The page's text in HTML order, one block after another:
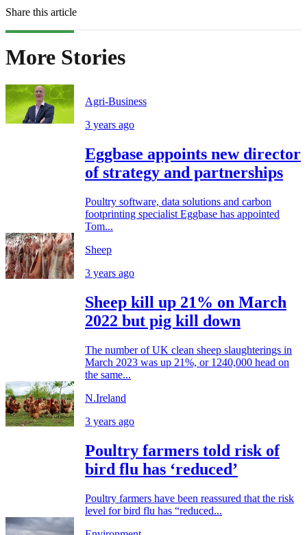
Share this article
More Stories
Agri-Business
3 years ago
Eggbase appoints new director
of strategy and partnerships
Poultry software, data solutions and carbon
footprinting specialist Eggbase has appointed
Tom...
Sheep
3 years ago
Sheep kill up 21% on March
2022 but pig kill down
The number of UK clean sheep slaughterings in
March 2023 was up 21%, or 1240,000 head on
the same...
N.Ireland
3 years ago
Poultry farmers told risk of
bird flu has ‘reduced’
Poultry farmers have been reassured that the risk
level for bird flu has “reduced...